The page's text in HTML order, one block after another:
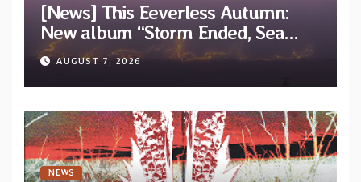
[News] This Eeverless Autumn:
New album “Storm Ended, Sea
Calm…” announced for release on
Diotima Records
AUGUST 7, 2026
NEWS